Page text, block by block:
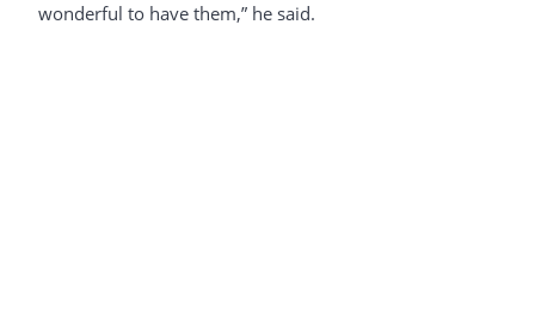
wonderful to have them,” he said.